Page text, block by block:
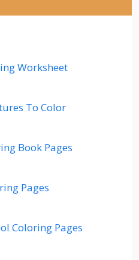
Worksheet
To Color
Book Pages
Pages
Coloring Pages